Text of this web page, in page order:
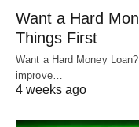
Want a Hard
Things First
Want a Hard Money
improve…
4 weeks ago